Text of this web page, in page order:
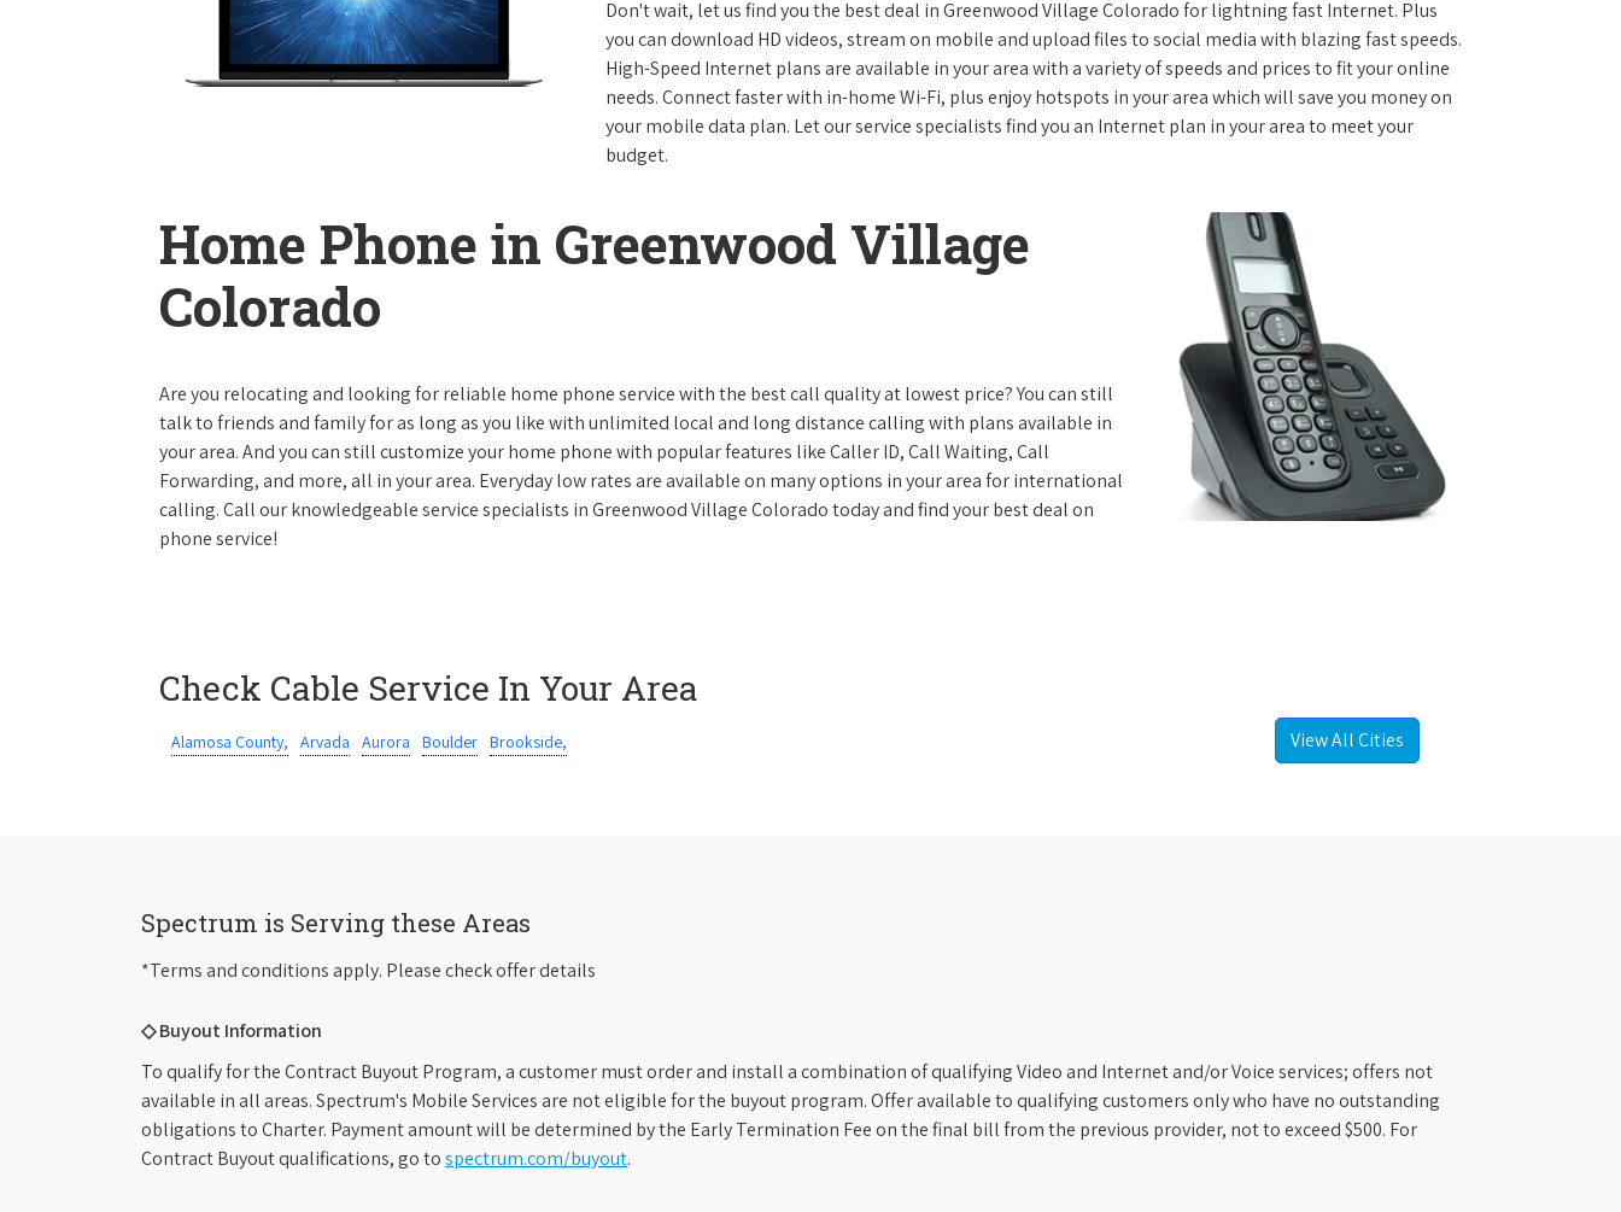
Don't wait, let us find you the best deal in Greenwood Village Colorado for lightning fast Internet. Plus
you can download HD videos, stream on mobile and upload files to social media with blazing fast speeds.
High-Speed Internet plans are available in your area with a variety of speeds and prices to fit your online
needs. Connect faster with in-home Wi-Fi, plus enjoy hotspots in your area which will save you money on
your mobile data plan. Let our service specialists find you an Internet plan in your area to meet your
budget.
Home Phone in Greenwood Village
Colorado
Are you relocating and looking for reliable home phone service with the best call quality at lowest price? You can still
talk to friends and family for as long as you like with unlimited local and long distance calling with plans available in
your area. And you can still customize your home phone with popular features like Caller ID, Call Waiting, Call
Forwarding, and more, all in your area. Everyday low rates are available on many options in your area for international
calling. Call our knowledgeable service specialists in Greenwood Village Colorado today and find your best deal on
phone service!
Check Cable Service In Your Area
Alamosa County, Arvada Aurora Boulder Brookside, View All Cities
Spectrum is Serving these Areas
*Terms and conditions apply. Please check offer details
◇ Buyout Information
To qualify for the Contract Buyout Program, a customer must order and install a combination of qualifying Video and Internet and/or Voice services; offers not
available in all areas. Spectrum's Mobile Services are not eligible for the buyout program. Offer available to qualifying customers only who have no outstanding
obligations to Charter. Payment amount will be determined by the Early Termination Fee on the final bill from the previous provider, not to exceed $500. For
Contract Buyout qualifications, go tospectrum.com/buyout.